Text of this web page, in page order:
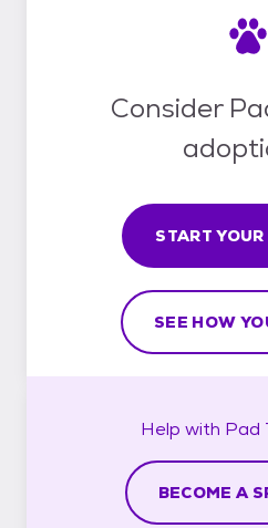
Consider
START
SEE HOW
Help with Pad
BECOME A